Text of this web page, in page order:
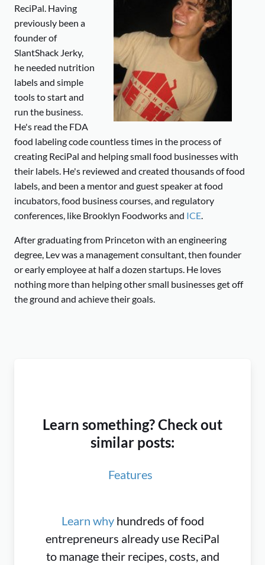
ReciPal. Having
previously been a
founder of
SlantShack Jerky,
he needed nutrition
labels and simple
tools to start and
run the business.
He's read the FDA
food labeling code countless times in the process of
creating ReciPal and helping small food businesses with
their labels. He's reviewed and created thousands of food
labels, and been a mentor and guest speaker at food
incubators, food business courses, and regulatory
conferences, like Brooklyn Foodworks and ICE.
After graduating from Princeton with an engineering
degree, Lev was a management consultant, then founder
or early employee at half a dozen startups. He loves
nothing more than helping other small businesses get off
the ground and achieve their goals.
Learn something? Check out
similar posts:
Features
Learn whyhundreds of food
entrepreneurs already use ReciPal
to manage their recipes, costs, and